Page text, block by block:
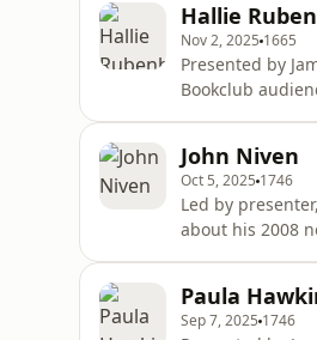
loss. Marianne
Hallie
Nov 2, 2025 1665
Presented by
Bookclub
won the Ballie-
John Niven
Oct 5, 2025 1746
Led by
about his 2008
has his
Paula
Sep 7, 2025 1746